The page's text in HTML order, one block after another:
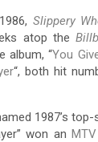
Slippery
atop the
album, “You
“, both hit
1987’s
won an